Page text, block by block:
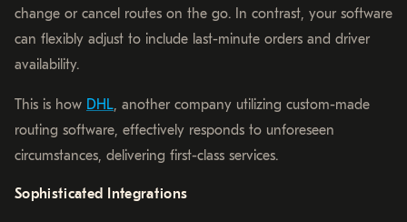
change or cancel routes on the go. In contrast, your software
can flexibly adjust to include last-minute orders and driver
availability.
This is how DHL, another company utilizing custom-made
routing software, effectively responds to unforeseen
circumstances, delivering first-class services.
Sophisticated Integrations